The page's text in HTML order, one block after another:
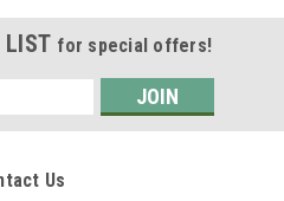
LIST for special offers!
Us